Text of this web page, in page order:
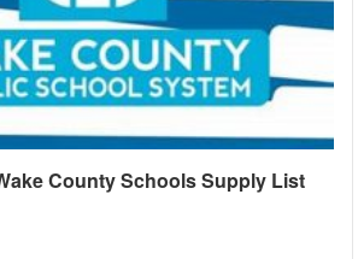
County Schools Supply List